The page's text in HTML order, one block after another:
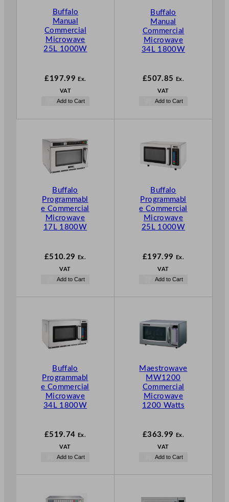
Buffalo
Manual
Commercial
Microwave
25L 1000W
£197.99 Ex.
VAT
Add to Cart
Buffalo
Manual
Commercial
Microwave
34L 1800W
£507.85 Ex.
VAT
Add to Cart
Buffalo
Programmabl
e Commercial
Microwave
17L 1800W
£510.29 Ex.
VAT
Add to Cart
Buffalo
Programmabl
e Commercial
Microwave
25L 1000W
£197.99 Ex.
VAT
Add to Cart
Buffalo
Programmabl
e Commercial
Microwave
34L 1800W
£519.74 Ex.
VAT
Add to Cart
Maestrowave
MW1200
Commercial
Microwave
1200 Watts
£363.99 Ex.
VAT
Add to Cart